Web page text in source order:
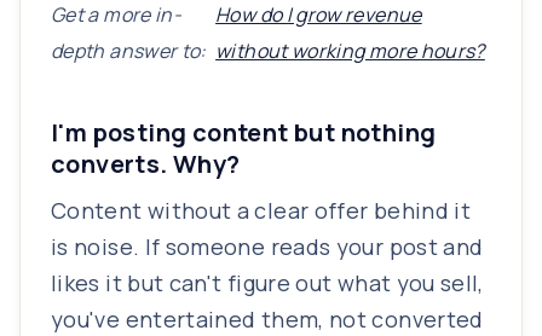
Get a more in-
depth answer to:
How do I grow revenue
without working more hours?
I'm posting content but nothing
converts. Why?
Content without a clear offer behind it
is noise. If someone reads your post and
likes it but can't figure out what you sell,
you've entertained them, not converted